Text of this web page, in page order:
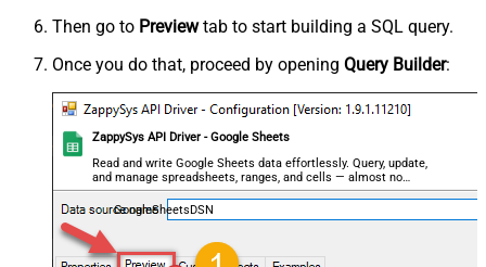
Then go to Previewtab to start building a SQL query.
Once you do that, proceed by opening Query Builder:
ZappySys API Driver - Google Sheets
Read and write Google Sheets data effortlessly. Query, update,
and manage spreadsheets, ranges, and cells — almost no
coding required.
GoogleSheetsDSN